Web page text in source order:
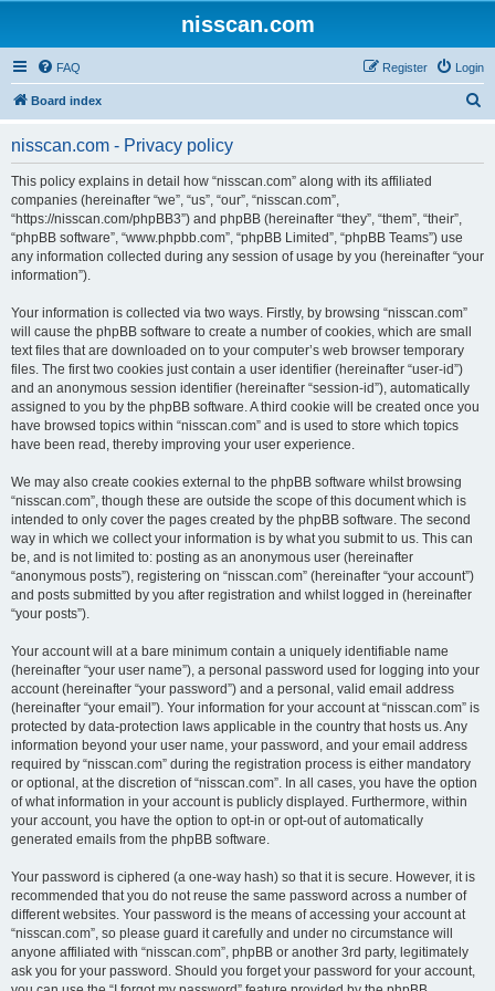
nisscan.com
FAQ Login
Register
Board index
nisscan.com - Privacy policy
This policy explains in detail how “nisscan.com” along with its affiliated
companies (hereinafter “we”, “us”, “our”, “nisscan.com”,
“https://nisscan.com/phpBB3”) and phpBB (hereinafter “they”, “them”, “their”,
“phpBB software”, “www.phpbb.com”, “phpBB Limited”, “phpBB Teams”) use
any information collected during any session of usage by you (hereinafter “your
information”).
Your information is collected via two ways. Firstly, by browsing “nisscan.com”
will cause the phpBB software to create a number of cookies, which are small
text files that are downloaded on to your computer’s web browser temporary
files. The first two cookies just contain a user identifier (hereinafter “user-id”)
and an anonymous session identifier (hereinafter “session-id”), automatically
assigned to you by the phpBB software. A third cookie will be created once you
have browsed topics within “nisscan.com” and is used to store which topics
have been read, thereby improving your user experience.
We may also create cookies external to the phpBB software whilst browsing
“nisscan.com”, though these are outside the scope of this document which is
intended to only cover the pages created by the phpBB software. The second
way in which we collect your information is by what you submit to us. This can
be, and is not limited to: posting as an anonymous user (hereinafter
“anonymous posts”), registering on “nisscan.com” (hereinafter “your account”)
and posts submitted by you after registration and whilst logged in (hereinafter
“your posts”).
Your account will at a bare minimum contain a uniquely identifiable name
(hereinafter “your user name”), a personal password used for logging into your
account (hereinafter “your password”) and a personal, valid email address
(hereinafter “your email”). Your information for your account at “nisscan.com” is
protected by data-protection laws applicable in the country that hosts us. Any
information beyond your user name, your password, and your email address
required by “nisscan.com” during the registration process is either mandatory
or optional, at the discretion of “nisscan.com”. In all cases, you have the option
of what information in your account is publicly displayed. Furthermore, within
your account, you have the option to opt-in or opt-out of automatically
generated emails from the phpBB software.
Your password is ciphered (a one-way hash) so that it is secure. However, it is
recommended that you do not reuse the same password across a number of
different websites. Your password is the means of accessing your account at
“nisscan.com”, so please guard it carefully and under no circumstance will
anyone affiliated with “nisscan.com”, phpBB or another 3rd party, legitimately
ask you for your password. Should you forget your password for your account,